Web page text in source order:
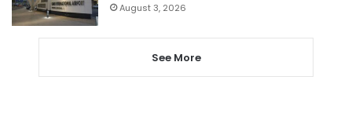
August 3, 2026
See More